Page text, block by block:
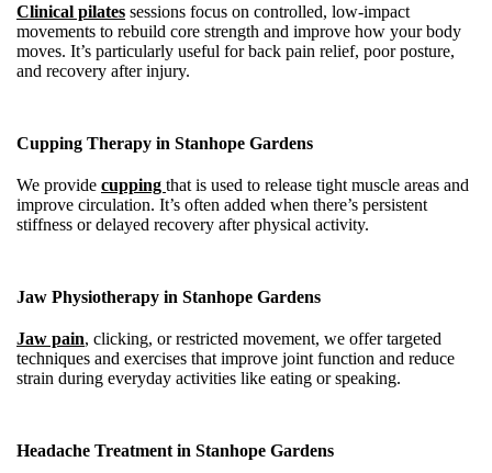
Clinical pilates sessions focus on controlled, low-impact
movements to rebuild core strength and improve how your body
moves. It’s particularly useful for back pain relief, poor posture,
and recovery after injury.
Cupping Therapy in Stanhope Gardens
We provide cupping that is used to release tight muscle areas and
improve circulation. It’s often added when there’s persistent
stiffness or delayed recovery after physical activity.
Jaw Physiotherapy in Stanhope Gardens
Jaw pain, clicking, or restricted movement, we offer targeted
techniques and exercises that improve joint function and reduce
strain during everyday activities like eating or speaking.
Headache Treatment in Stanhope Gardens